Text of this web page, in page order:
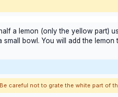
a lemon (only the yellow part)
bowl. You will add the lemon
careful not to grate the white part of